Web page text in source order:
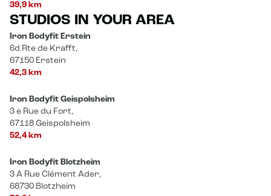
39,9 km
STUDIOS IN YOUR AREA
Iron Bodyfit Erstein
6d Rte de Krafft,
67150 Erstein
42,3 km
Iron Bodyfit Geispolsheim
3 e Rue du Fort,
67118 Geispolsheim
52,4 km
Iron Bodyfit Blotzheim
3 A Rue Clément Ader,
68730 Blotzheim